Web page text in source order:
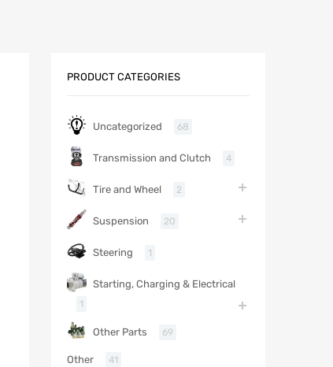
PRODUCT CATEGORIES
Uncategorized 68
Transmission and Clutch 4
Tire and Wheel 2
Suspension 20
Steering 1
Starting, Charging & Electrical
1
Other Parts 69
Other 41